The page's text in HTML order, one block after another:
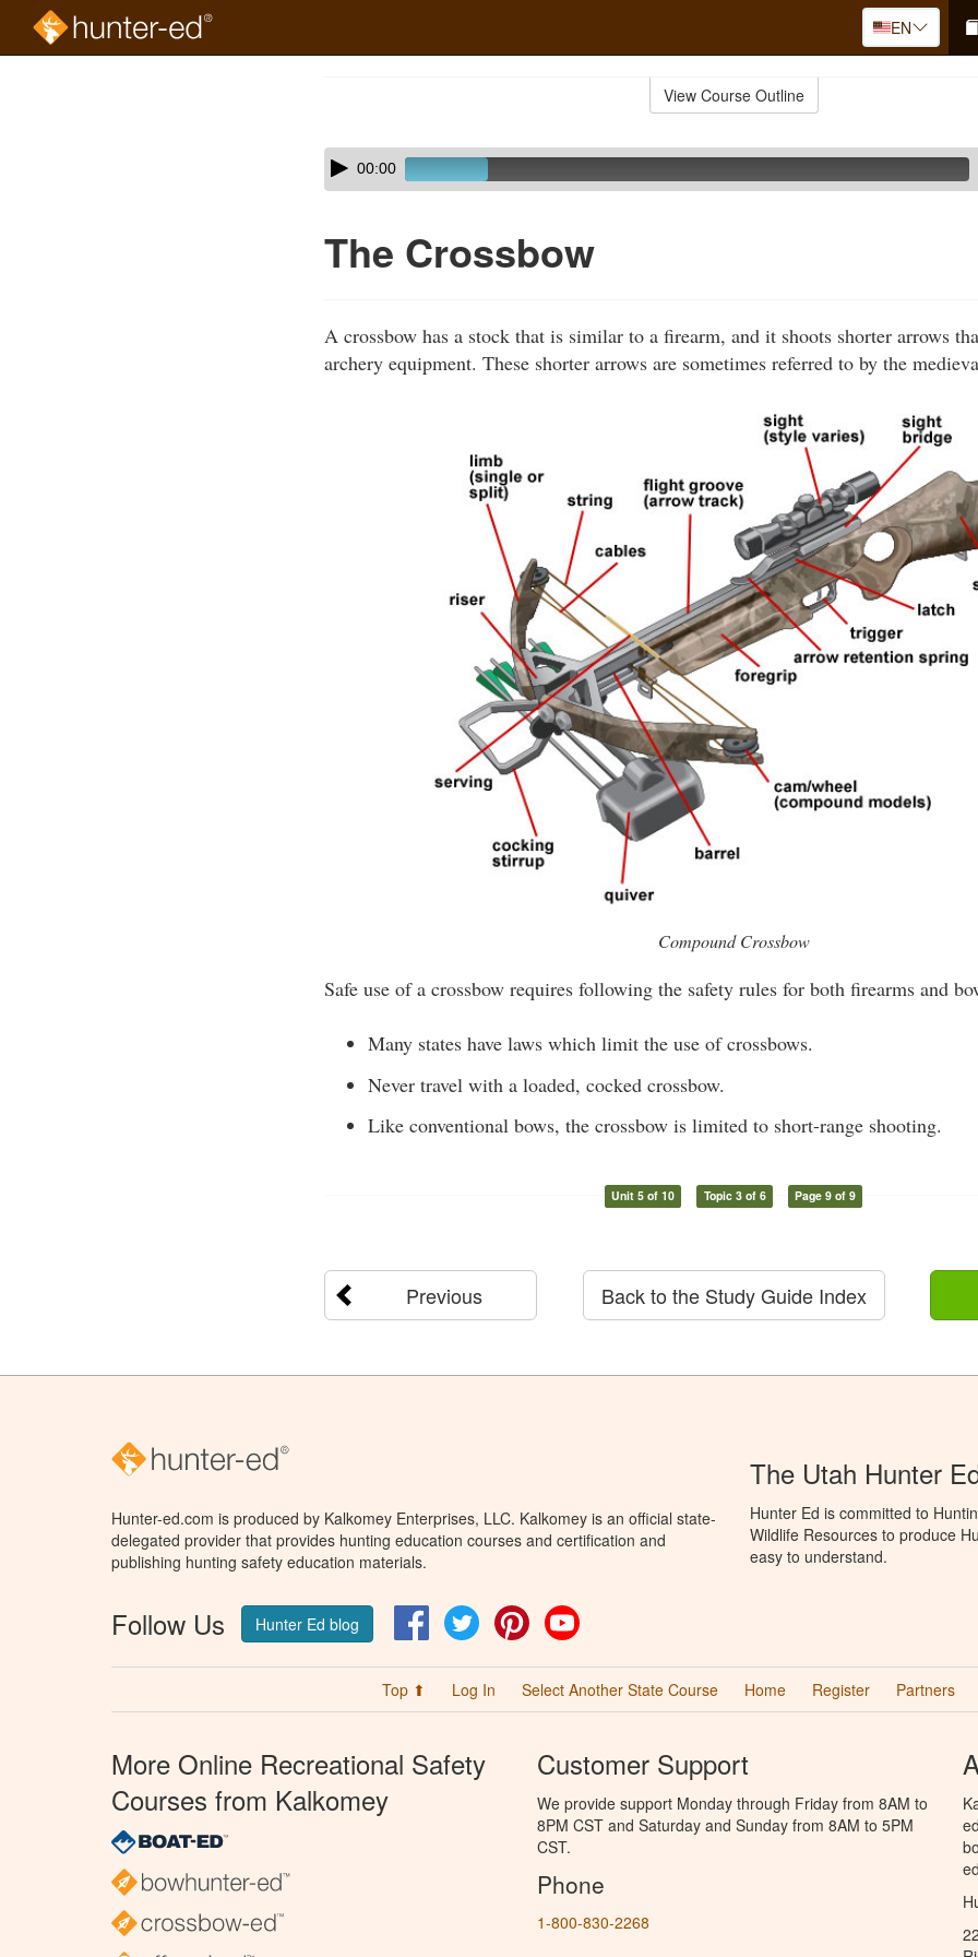
EN
View Course Outline
Skip
audio
Audio
Player00:00
The Crossbow
A crossbow has a stock that is similar to a firearm, and it shoots shorter arrows
archery equipment. These shorter arrows are sometimes referred to by the
Compound Crossbow
Safe use of a crossbow requires following the safety rules for both firearms and
Many states have laws which limit the use of crossbows.
Never travel with a loaded, cocked crossbow.
Like conventional bows, the crossbow is limited to short-range shooting.
Unit 5 of 10 Topic 3 of 6 Page 9 of 9
Previous Back to the Study Guide Index
Hunter-ed.com is produced by Kalkomey Enterprises, LLC. Kalkomey is an official state-
delegated provider that provides hunting education courses and certification and
publishing hunting safety education materials.
Follow Us Hunter Ed blog FacebookTwitter Pinterest
The Utah Hunter
Hunter Ed is committed to
Wildlife Resources to produce
easy to understand.
Top ⬆ Log In Select Another State Course Home Register Partners
More Online Recreational Safety
Courses from Kalkomey
Customer Support
We provide support Monday through Friday from 8AM to
8PM CST and Saturday and Sunday from 8AM to 5PM
CST.
Phone
1-800-830-2268